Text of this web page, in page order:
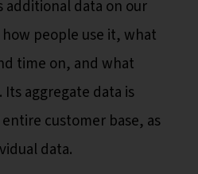
additional data on our
people use it, what
time on, and what
aggregate data is
customer base, as
data.